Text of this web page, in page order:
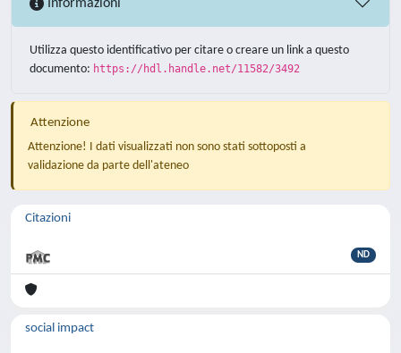
Informazioni
Utilizza questo identificativo per citare o creare un link a questo
documento: https://hdl.handle.net/11582/3492
Attenzione
Attenzione! I dati visualizzati non sono stati sottoposti a
validazione da parte dell'ateneo
Citazioni
ND
social impact